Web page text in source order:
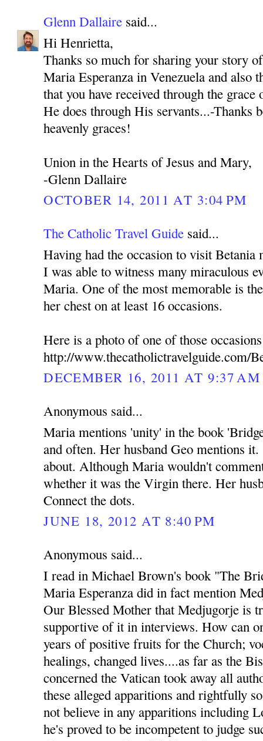
Glenn Dallaire said...
Hi Henrietta,
Thanks so much for sharing your story
Maria Esperanza in Venezuela and also
that you have received through the
He does through His servants...-Thanks
heavenly graces!
Union in the Hearts of Jesus and Mary,
-Glenn Dallaire
OCTOBER 14, 2011 AT 3:04 PM
The Catholic Travel Guide said...
Having had the occasion to visit Betania
I was able to witness many miraculous
Maria. One of the most memorable is
her chest on at least 16 occasions.
Here is a photo of one of those
http://www.thecatholictravelguide.com/
DECEMBER 16, 2011 AT 9:37 AM
Anonymous said...
Maria mentions 'unity' in the book
and often. Her husband Geo mentions
about. Although Maria wouldn't
whether it was the Virgin there. Her
Connect the dots.
JUNE 18, 2012 AT 8:40 PM
Anonymous said...
I read in Michael Brown's book "The
Maria Esperanza did in fact mention
Our Blessed Mother that Medjugorje is
supportive of it in interviews. How can
years of positive fruits for the Church;
healings, changed lives....as far as the
concerned the Vatican took away all
these alleged apparitions and rightfully
not believe in any apparitions including
he's proved to be incompetent to judge